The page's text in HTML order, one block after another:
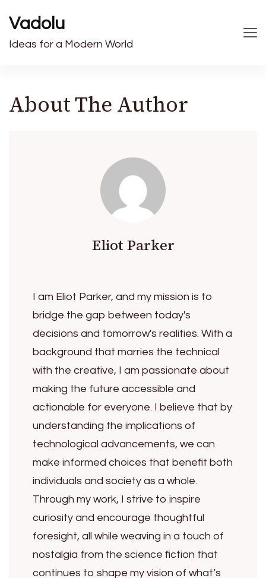
Vadolu
Ideas for a Modern World
About The Author
Eliot Parker
I am Eliot Parker, and my mission is to
bridge the gap between today's
decisions and tomorrow's realities. With a
background that marries the technical
with the creative, I am passionate about
making the future accessible and
actionable for everyone. I believe that by
understanding the implications of
technological advancements, we can
make informed choices that benefit both
individuals and society as a whole.
Through my work, I strive to inspire
curiosity and encourage thoughtful
foresight, all while weaving in a touch of
nostalgia from the science fiction that
continues to shape my vision of what’s